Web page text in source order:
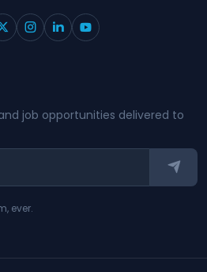
job opportunities delivered to
ever.